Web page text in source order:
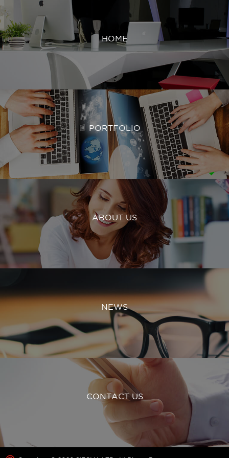
HOME
PORTFOLIO
ABOUT US
NEWS
CONTACT US